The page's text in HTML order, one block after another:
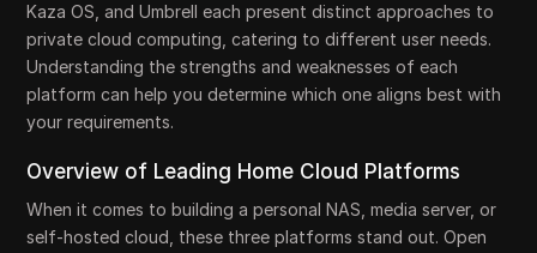
Kaza OS, and Umbrell each present distinct approaches to
private cloud computing, catering to different user needs.
Understanding the strengths and weaknesses of each
platform can help you determine which one aligns best with
your requirements.
Overview of Leading Home Cloud Platforms
When it comes to building a personal NAS, media server, or
self-hosted cloud, these three platforms stand out. Open